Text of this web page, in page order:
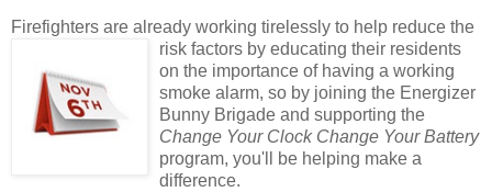
Firefighters are already working tirelessly to help reduce the
risk factors by educating their residents
on the importance of having a working
smoke alarm, so by joining the Energizer
Bunny Brigade and supporting the
Change Your Clock Change Your Battery
program, you'll be helping make a
difference.